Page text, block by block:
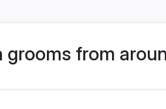
grooms from